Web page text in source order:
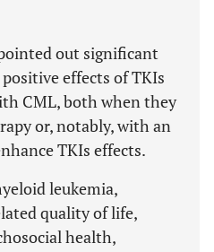
out significant
effects of TKIs
CML, both when they
or, notably, with an
TKIs effects.
leukemia,
quality of life,
health,